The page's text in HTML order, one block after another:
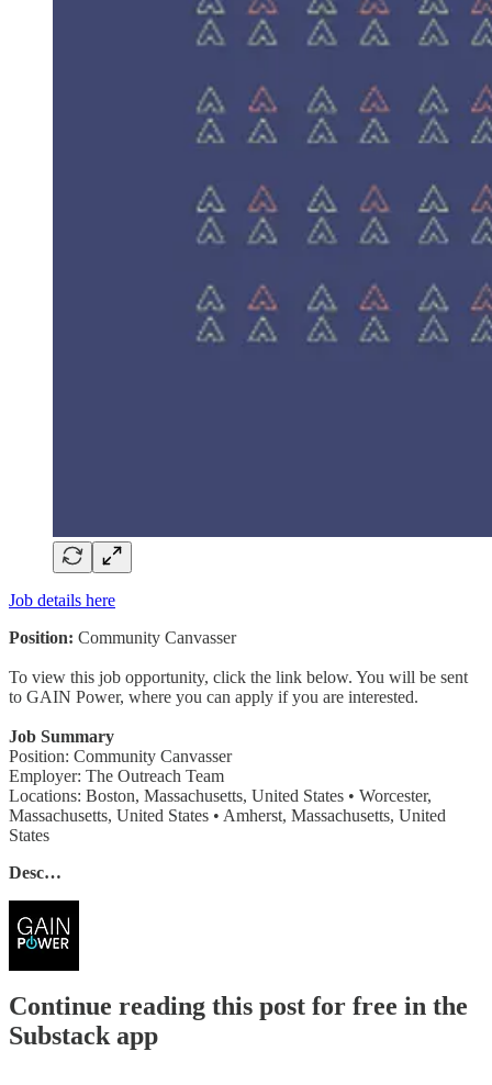
Job details here
Position: Community Canvasser
To view this job opportunity, click the link below. You will be sent
to GAIN Power, where you can apply if you are interested.
Job Summary
Position: Community Canvasser
Employer: The Outreach Team
Locations: Boston, Massachusetts, United States • Worcester,
Massachusetts, United States • Amherst, Massachusetts, United
States
Desc…
Continue reading this post for free in the
Substack app